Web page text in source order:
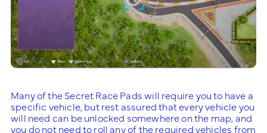
Many of the Secret Race Pads will require you to have a
specific vehicle, but rest assured that every vehicle you
will need can be unlocked somewhere on the map, and
you do not need to roll any of the required vehicles from